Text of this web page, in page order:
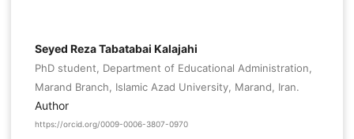
Seyed Reza Tabatabai Kalajahi
PhD student, Department of Educational Administration,
Marand Branch, Islamic Azad University, Marand, Iran.
Author
https://orcid.org/0009-0006-3807-0970